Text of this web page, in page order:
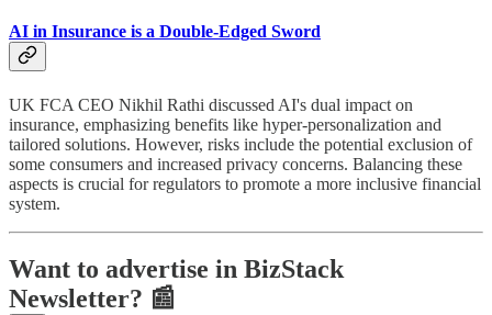
AI in Insurance is a Double-Edged Sword
UK FCA CEO Nikhil Rathi discussed AI's dual impact on
insurance, emphasizing benefits like hyper-personalization and
tailored solutions. However, risks include the potential exclusion of
some consumers and increased privacy concerns. Balancing these
aspects is crucial for regulators to promote a more inclusive financial
system.
Want to advertise in BizStack
Newsletter? 📰